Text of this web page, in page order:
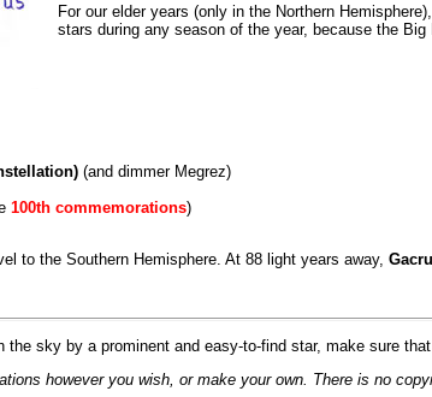
For our elder years (only in the Northern
stars during any season of the year, because the
(and dimmer Megrez)
100th commemorations)
to the Southern Hemisphere. At 88 light years away,
the sky by a prominent and easy-to-find star, make sure
however you wish, or make your own. There is no